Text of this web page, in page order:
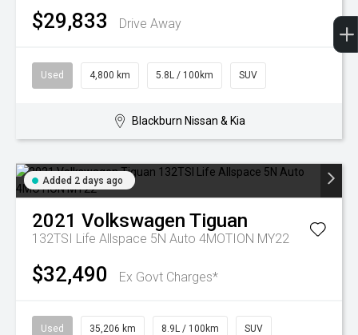
$29,833 Drive Away
Used 4,800 km 5.8L / 100km SUV
Blackburn Nissan & Kia
Added 2 days ago
2021 Volkswagen Tiguan
132TSI Life Allspace 5N Auto 4MOTION MY22
$32,490 Ex Govt Charges*
Used 35,206 km 8.9L / 100km SUV